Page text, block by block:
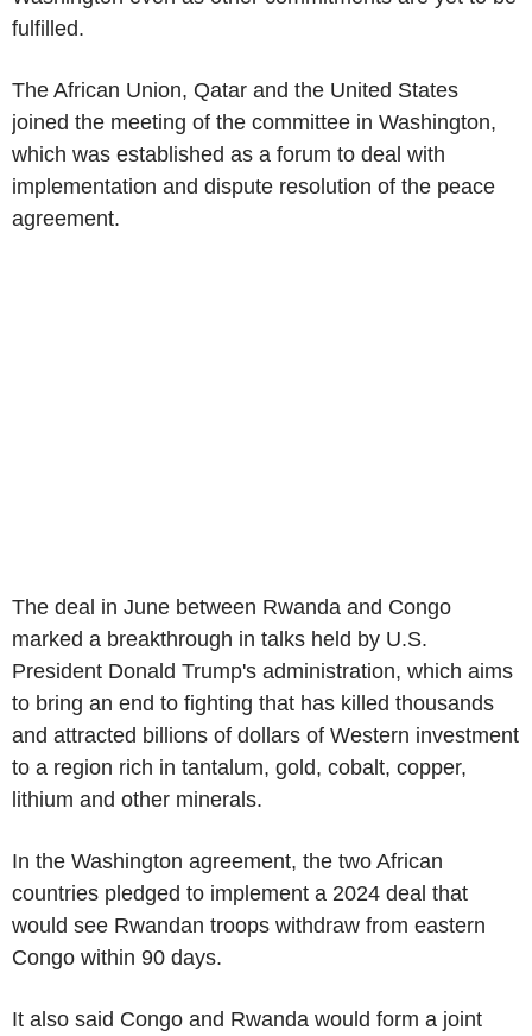
fulfilled.
The African Union, Qatar and the United States
joined the meeting of the committee in Washington,
which was established as a forum to deal with
implementation and dispute resolution of the peace
agreement.
The deal in June between Rwanda and Congo
marked a breakthrough in talks held by U.S.
President Donald Trump's administration, which aims
to bring an end to fighting that has killed thousands
and attracted billions of dollars of Western investment
to a region rich in tantalum, gold, cobalt, copper,
lithium and other minerals.
In the Washington agreement, the two African
countries pledged to implement a 2024 deal that
would see Rwandan troops withdraw from eastern
Congo within 90 days.
It also said Congo and Rwanda would form a joint